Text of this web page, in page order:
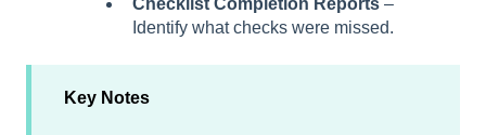
Checklist Completion Reports –
Identify what checks were missed.
Key Notes